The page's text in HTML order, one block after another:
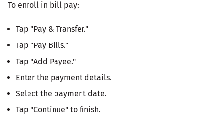
To enroll in bill pay:
Tap "Pay & Transfer."
Tap "Pay Bills."
Tap "Add Payee."
Enter the payment details.
Select the payment date.
Tap "Continue" to finish.